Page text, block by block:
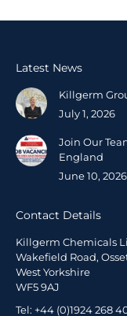
Latest News
Killgerm
July 1, 2026
Join Our
England
June 10, 2026
Contact Details
Killgerm Chemicals
Wakefield Road,
West Yorkshire
WF5 9AJ
Tel: +44 (0)1924 268